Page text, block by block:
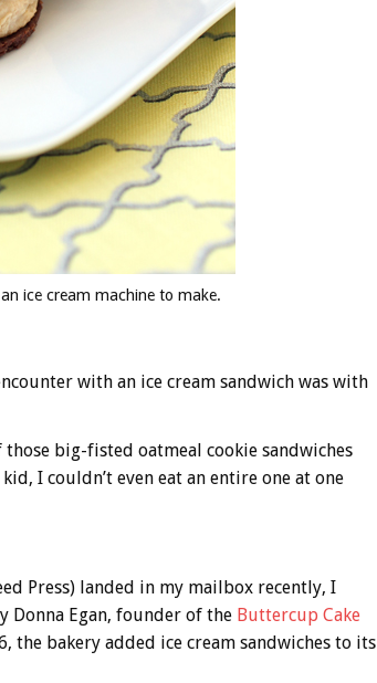
ice cream machine to make.
with an ice cream sandwich was with
big-fisted oatmeal cookie sandwiches
I couldn’t even eat an entire one at one
Press) landed in my mailbox recently, I
Donna Egan, founder of the Buttercup Cake
the bakery added ice cream sandwiches to its